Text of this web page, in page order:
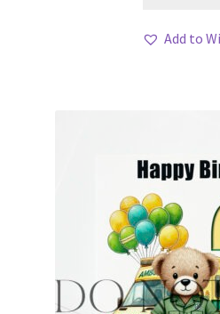
Add to